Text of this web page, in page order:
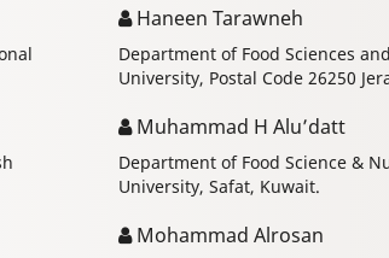
Haneen Tarawneh
Department of Food Sciences
University, Postal Code 26250
Muhammad H Alu’datt
Department of Food Science &
University, Safat, Kuwait.
Mohammad Alrosan